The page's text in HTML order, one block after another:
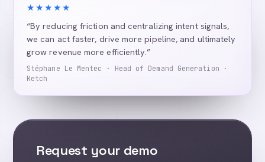
★★★★★
“By reducing friction and centralizing intent signals,
we can act faster, drive more pipeline, and ultimately
grow revenue more efficiently.”
Stéphane Le Mentec · Head of Demand Generation ·
Ketch
Request your demo